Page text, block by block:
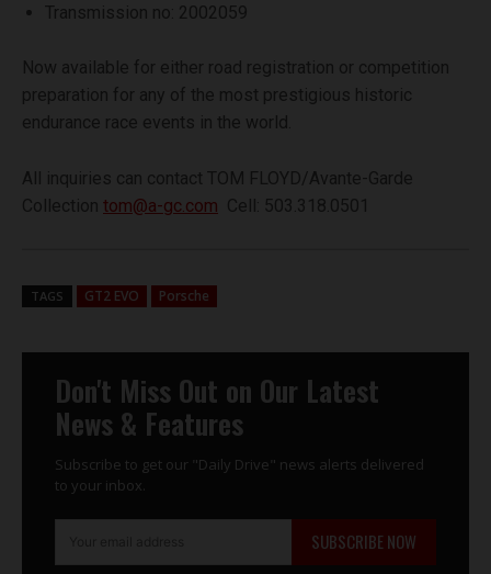
Transmission no: 2002059
Now available for either road registration or competition
preparation for any of the most prestigious historic
endurance race events in the world.
All inquiries can contact TOM FLOYD/Avante-Garde
Collection tom@a-gc.com Cell: 503.318.0501
TAGS GT2 EVO Porsche
Don't Miss Out on Our Latest
News & Features
Subscribe to get our "Daily Drive" news alerts delivered
to your inbox.
SUBSCRIBE NOW